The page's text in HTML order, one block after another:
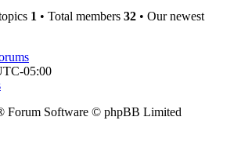
1 • Total members 32 • Our newest
05:00
Forum Software © phpBB Limited